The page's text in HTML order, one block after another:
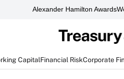
Alexander Hamilton Awards
CapitalFinancial RiskCorporate